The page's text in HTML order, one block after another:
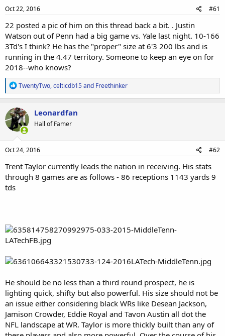
s
Oct 22, 2016 #61
22 posted a pic of him on this thread back a bit. . Justin
Watson out of Penn had a big game vs. Yale last night. 10-166
3Td's I think? He has the "proper" size at 6'3 200 lbs and is
running in the 4.47 territory. Someone to keep an eye on for
2018--who knows?
R
e
a
c
t
i
o
n
s
TwentyTwo,celticdb15and Freethinker
Leonardfan
Hall of Famer
Oct 24, 2016 #62
Trent Taylor currently leads the nation in receiving. His stats
through 8 games are as follows - 86 receptions 1143 yards 9
tds
He should be no less than a third round prospect, he is
lighting quick, shifty but also powerful. His size should not be
an issue either considering black WRs like Desean Jackson,
Jamison Crowder, Eddie Royal and Tavon Austin all dot the
NFL landscape at WR. Taylor is more thickly built than any of